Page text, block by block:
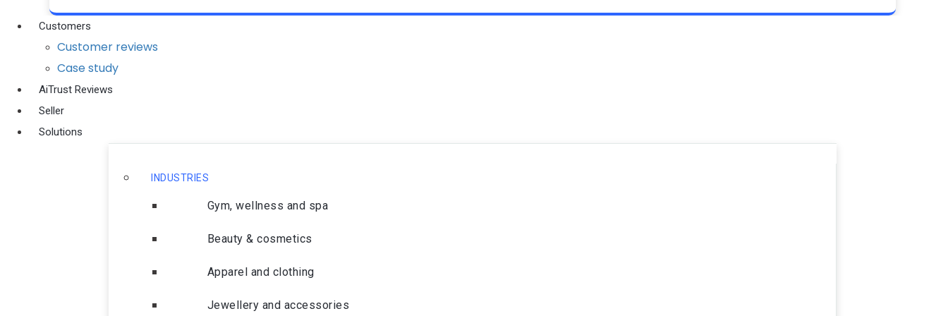
Customers
Customer reviews
Case study
AiTrust Reviews
Seller
Solutions
INDUSTRIES
Gym, wellness and spa
Beauty & cosmetics
Apparel and clothing
Jewellery and accessories